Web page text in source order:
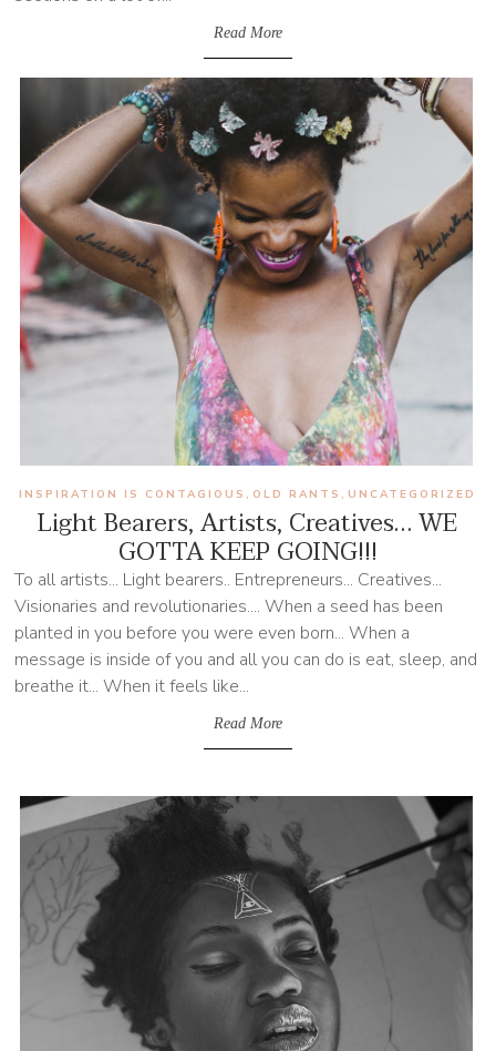
Read More
Light Bearers, Artists, Creatives… WE
GOTTA KEEP GOING!!!
INSPIRATION IS CONTAGIOUS , OLD RANTS , UNCATEGORIZED
To all artists... Light bearers.. Entrepreneurs... Creatives...
Visionaries and revolutionaries.... When a seed has been
planted in you before you were even born... When a
message is inside of you and all you can do is eat, sleep, and
breathe it... When it feels like...
Read More